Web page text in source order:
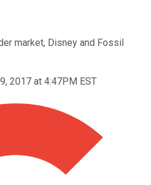
market, Disney and Fossil
2017 at 4:47PM EST